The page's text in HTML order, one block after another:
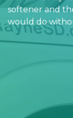
softener and
would do